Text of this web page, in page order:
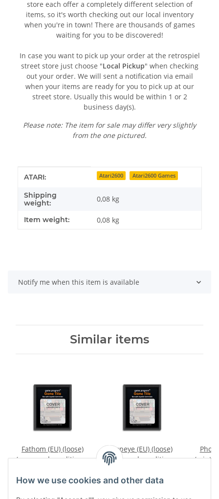
How we use cookies and other data
store each offer a completely different selection of
items, so it's worth checking out our local inventory
when you're in town! There are thousands of games
waiting for you to be discovered!
In case you want to pick up your order at the retrospiel
street store just choose "Local Pickup" when checking
out your order. We will sent a notification via email
when your items are ready for you to pick up at our
street store. Usually this would be within 1 or 2
business day(s).
Please note: The item for sale may differ very slightly
from the one pictured.
Item information
Value
ATARI: Atari2600 Atari2600 Games
Shipping
weight:
0,08 kg
Item weight: 0,08 kg
Notify me when this item is available
Similar items
Fathom (EU) (loose)
(very good condition) -
Popeye (EU) (loose)
(very good condition) -
(mint